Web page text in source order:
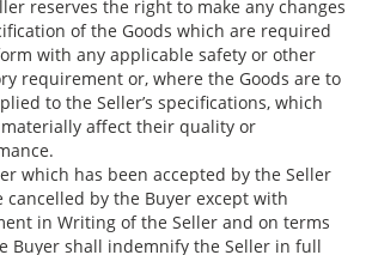
reserves the right to make any changes
of the Goods which are required
with any applicable safety or other
requirement or, where the Goods are to
to the Seller’s specifications, which
affect their quality or
which has been accepted by the Seller
cancelled by the Buyer except with
in Writing of the Seller and on terms
Buyer shall indemnify the Seller in full